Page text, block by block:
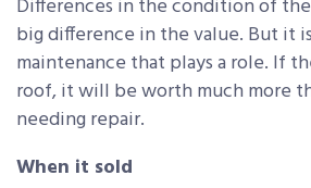
Differences in the condition of
big difference in the value. But it
maintenance that plays a role. If
roof, it will be worth much more
needing repair.
When it sold